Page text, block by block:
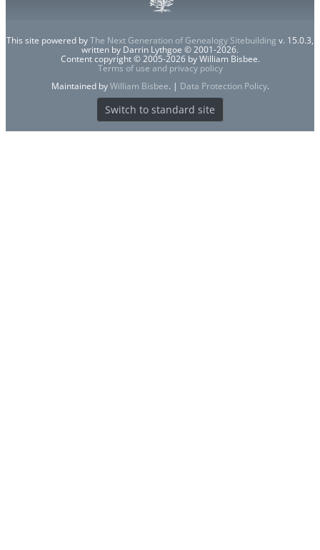
This site powered byThe Next Generation of Genealogy Sitebuilding v. 15.0.3,
written by Darrin Lythgoe © 2001-2026.
Content copyright © 2005-2026 by William Bisbee.
Terms of use and privacy policy
Maintained byWilliam Bisbee. | Data Protection Policy.
Switch to standard site